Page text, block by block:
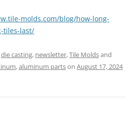
molds.com/blog/how-long-
tiles-last/
die casting, newsletter,Tile Moldsand
,aluminum partson August 17, 2024